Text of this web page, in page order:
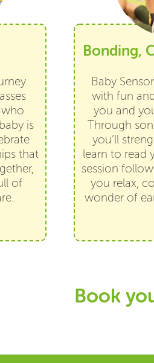
is
that
of
Bonding,
Baby
with fun
you and
Through
you’ll
learn to read
session
you relax,
wonder of
Book